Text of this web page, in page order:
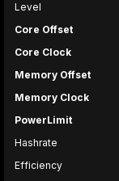
Level
Core Offset
Core Clock
Memory Offset
Memory Clock
PowerLimit
Hashrate
Efficiency